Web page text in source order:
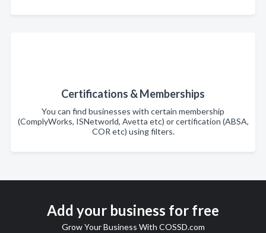
Certifications & Memberships
You can find businesses with certain membership
(ComplyWorks, ISNetworld, Avetta etc) or certification (ABSA,
COR etc) using filters.
Add your business for free
Grow Your Business With COSSD.com